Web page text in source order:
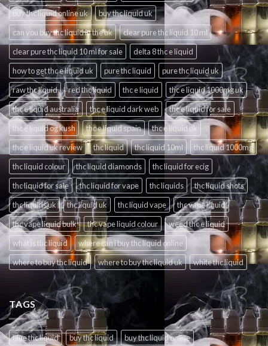
buy thc liquid online uk
buy thc liquid uk
can you buy thc liquid in the uk
clear pure thc liquid 10 ml
clear pure thc liquid 10 ml for sale
delta 8 thc e liquid
how to get thc e liquid uk
pure thc liquid
pure thc liquid uk
raw thc liquid
red thc liquid thc e liquid
thc e liquid 1000mg uk
thc e liquid australia
thc e liquid dark web
thc e liquid for sale
thc e liquid og kush
thc e liquid spain
thc e liquid uk
thc e liquid uk review
thc liquid thc liquid 10ml
thc liquid 1000mg
thc liquid colour
thc liquid diamonds
thc liquid for ecig
thc liquid for sale
thc liquid for vape thc liquids
thc liquid shots
thc liquids uk
thc liquid uk thc liquid vape
thc vape liquid
thc vape liquid bulk
thc vape liquid colour
weed thc e liquid
what is thc liquid
where can i buy thc liquid online
where to buy thc liquid
where to buy thc liquid uk white thc liquid
TAGS
blue thc liquid buy thc liquid
buy thc liquid online